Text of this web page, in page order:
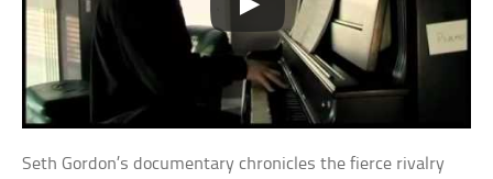
Seth Gordon’s documentary chronicles the fierce rivalry